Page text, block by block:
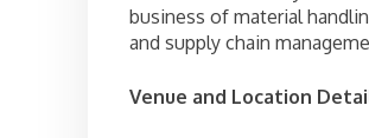
business of material
and supply chain
Venue and Location